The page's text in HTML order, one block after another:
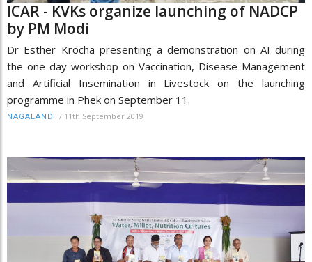
ICAR - KVKs organize launching of NADCP
by PM Modi
Dr Esther Krocha presenting a demonstration on AI during
the one-day workshop on Vaccination, Disease Management
and Artificial Insemination in Livestock on the launching
programme in Phek on September 11.
NAGALAND / 11th September 2019